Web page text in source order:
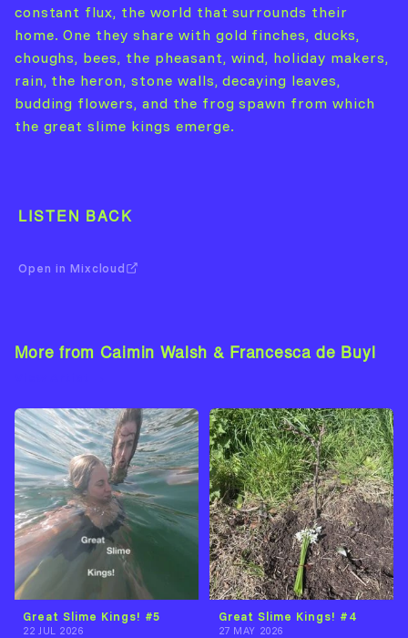
constant flux, the world that surrounds their
home. One they share with gold finches, ducks,
choughs, bees, the pheasant, wind, holiday makers,
rain, the heron, stone walls, decaying leaves,
budding flowers, and the frog spawn from which
the great slime kings emerge.
LISTEN BACK
Open in Mixcloud
More from Caimin Walsh & Francesca de Buyl
Great Slime Kings! #5
22 JUL 2026
Great Slime Kings! #4
27 MAY 2026